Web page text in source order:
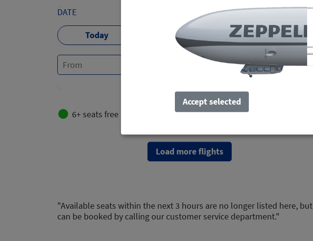
DATE
Today Tomorrow Weekend
6+ seats free 2-5 seats free 1 seat free
Load more flights
"Available seats within the next 3 hours are no longer listed here, but
can be booked by calling our customer service department."
Accept selected